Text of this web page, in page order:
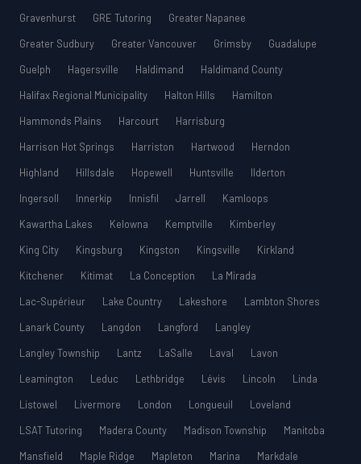
Gravenhurst
GRE Tutoring
Greater Napanee
Greater Sudbury
Greater Vancouver Grimsby
Guadalupe
Guelph
Hagersville Haldimand
Haldimand County
Halifax Regional Municipality
Halton Hills
Hamilton
Hammonds Plains
Harcourt
Harrisburg
Harrison Hot Springs
Harriston Hartwood
Herndon
Highland
Hillsdale Hopewell Huntsville
Ilderton
Ingersoll
Innerkip Innisfil Jarrell
Kamloops
Kawartha Lakes
Kelowna Kemptville
Kimberley
King City
Kingsburg Kingston Kingsville
Kirkland
Kitchener
Kitimat La Conception
La Mirada
Lac-Supérieur
Lake Country Lakeshore
Lambton Shores
Lanark County
Langdon Langford
Langley
Langley Township
Lantz LaSalle Laval
Lavon
Leamington
Leduc Lethbridge Lévis Lincoln
Linda
Listowel
Livermore London Longueuil
Loveland
LSAT Tutoring
Madera County Madison Township
Manitoba
Mansfield
Maple Ridge Mapleton Marina
Markdale